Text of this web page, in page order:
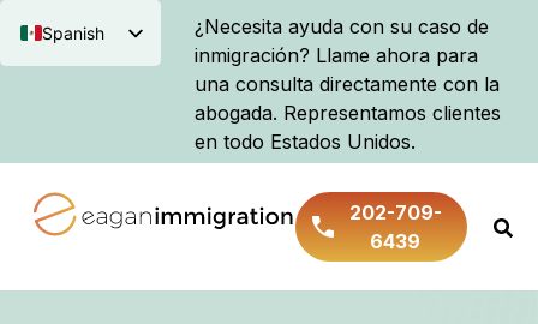
¿Necesita ayuda con su caso de
inmigración? Llame ahora para
una consulta directamente con la
abogada. Representamos clientes
en todo Estados Unidos.
Spanish
English
202-709-
6439